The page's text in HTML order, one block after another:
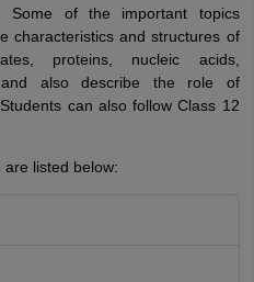
Some of the important topics
characteristics and structures of
proteins, nucleic acids,
also describe the role of
can also follow Class 12
listed below: